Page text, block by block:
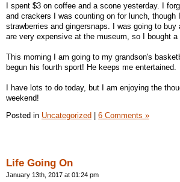
I spent $3 on coffee and a scone yesterday. I
and crackers I was counting on for lunch, though
strawberries and gingersnaps. I was going to
are very expensive at the museum, so I bought a
This morning I am going to my grandson's
begun his fourth sport! He keeps me entertained.
I have lots to do today, but I am enjoying the
weekend!
Posted in Uncategorized 6 Comments »
Life Going On
January 13th, 2017 at 01:24 pm